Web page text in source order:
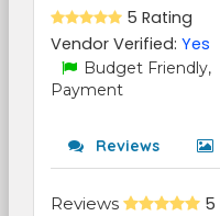
5 Rating
Vendor Verified: Yes
Budget Friendly,
Payment
Reviews
Reviews 5